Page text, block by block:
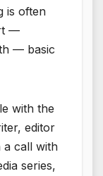
is often
—
— basic
with the
editor
a call with
series,